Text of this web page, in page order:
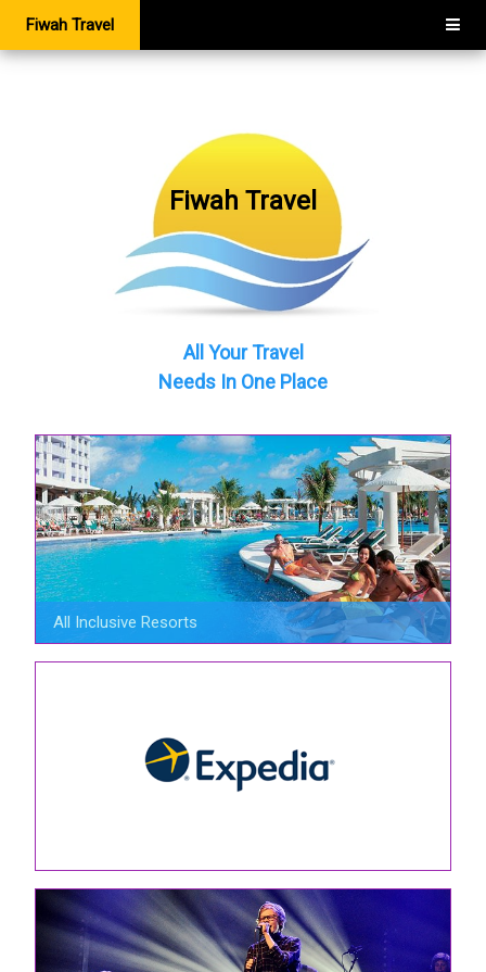
Fiwah Travel
Fiwah Travel
All Your Travel
Needs In One Place
All Inclusive Resorts